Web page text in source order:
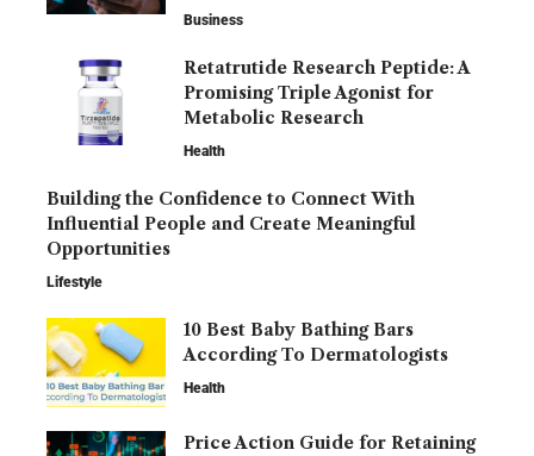
Business
Retatrutide Research Peptide: A
Promising Triple Agonist for
Metabolic Research
Health
Building the Confidence to Connect With
Influential People and Create Meaningful
Opportunities
Lifestyle
10 Best Baby Bathing Bars
According To Dermatologists
Health
Price Action Guide for Retaining